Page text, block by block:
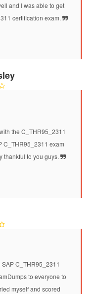
and I was able to get
certification exam.
the C_THR95_2311
C_THR95_2311 exam
thankful to you guys.
C_THR95_2311
to everyone to
myself and scored